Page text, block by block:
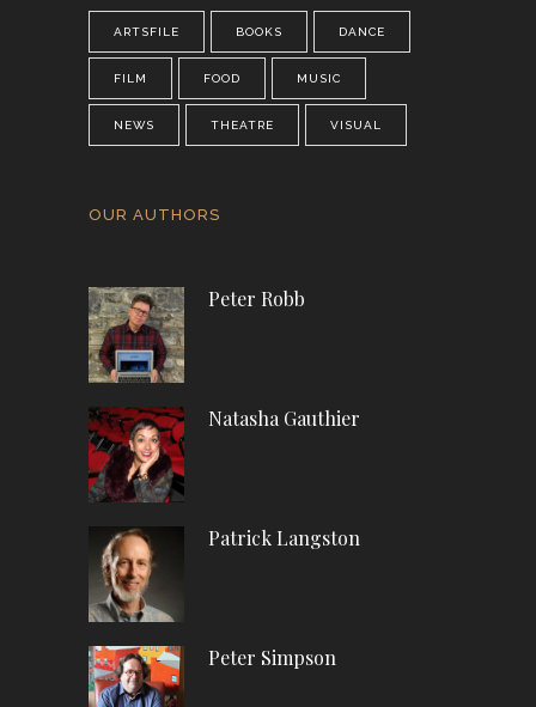
ARTSFILE BOOKS DANCE
FILM FOOD MUSIC
NEWS THEATRE VISUAL
OUR AUTHORS
Peter Robb
Natasha Gauthier
Patrick Langston
Peter Simpson